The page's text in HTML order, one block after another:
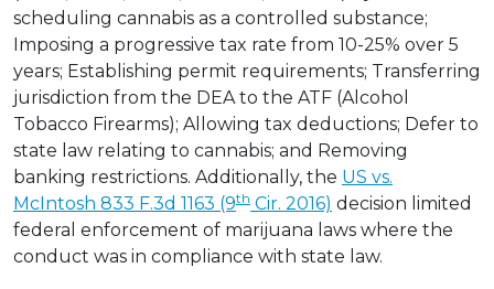
scheduling cannabis as a controlled substance;
Imposing a progressive tax rate from 10-25% over 5
years; Establishing permit requirements; Transferring
jurisdiction from the DEA to the ATF (Alcohol
Tobacco Firearms); Allowing tax deductions; Defer to
state law relating to cannabis; and Removing
banking restrictions. Additionally, the US vs.
McIntosh 833 F.3d 1163 (9th Cir. 2016) decision limited
federal enforcement of marijuana laws where the
conduct was in compliance with state law.